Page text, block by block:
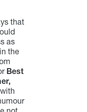
that
as
the
Best